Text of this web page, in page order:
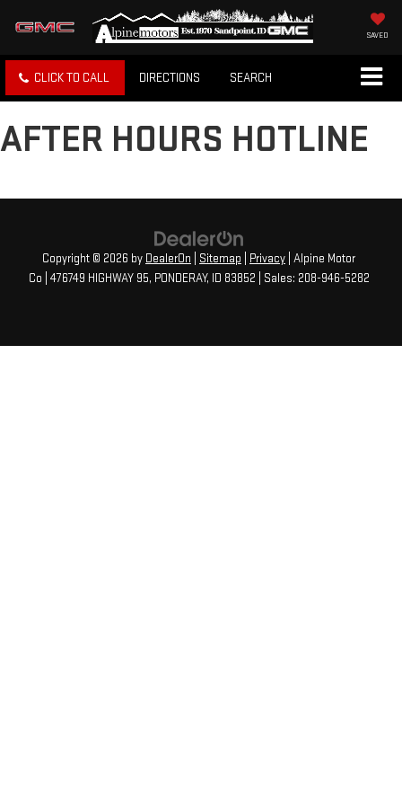
SAVED
CLICK TO CALL DIRECTIONS SEARCH
AFTER HOURS HOTLINE
Copyright © 2026 by DealerOn Sitemap Privacy | Alpine Motor
Co
476749 HIGHWAY 95, PONDERAY, ID 83852 | Sales: 208-946-5282